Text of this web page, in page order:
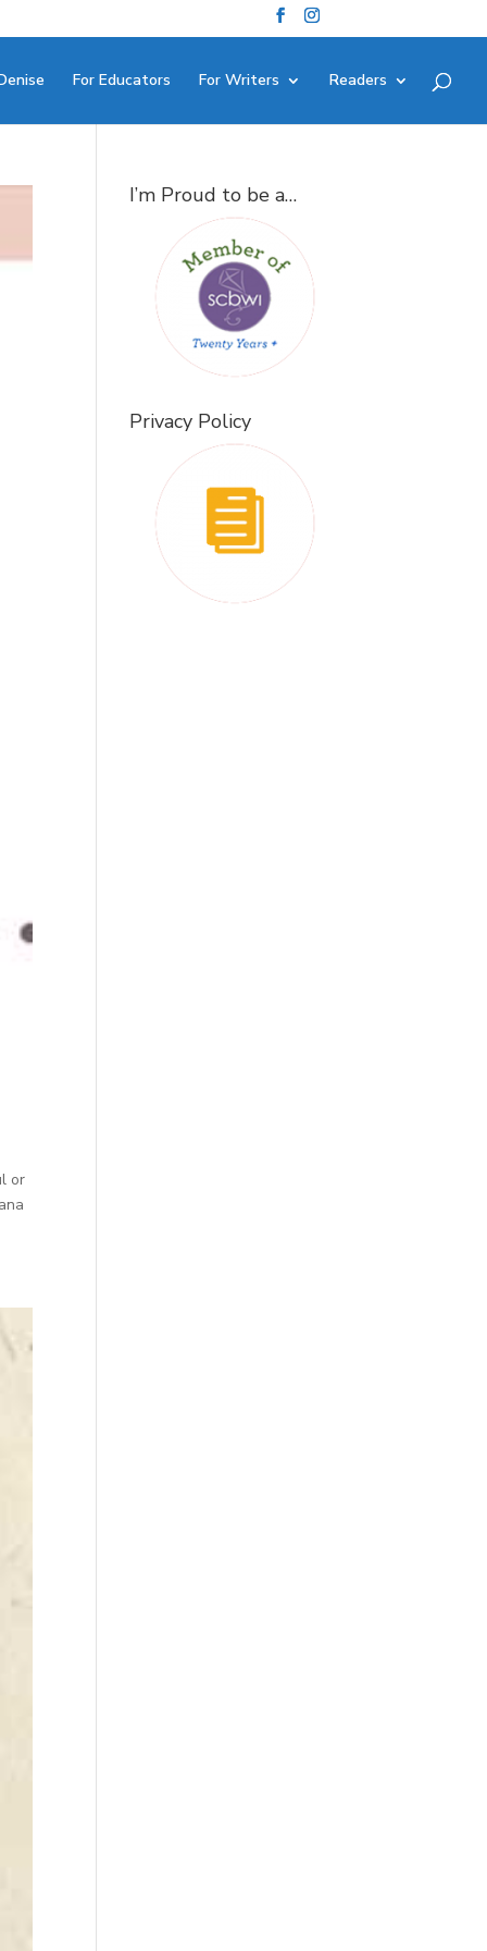
For Educators For Writers Readers
or
I’m Proud to be a…
Privacy Policy